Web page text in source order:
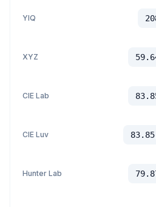
YIQ
XYZ
CIE Lab
CIE Luv
Hunter Lab